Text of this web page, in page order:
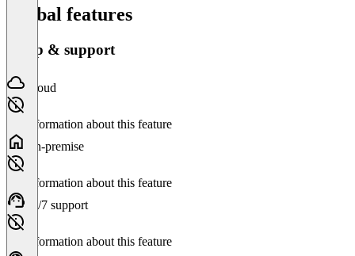
Global features
Setup & support
Cloud
No information about this feature
On-premise
No information about this feature
24/7 support
No information about this feature